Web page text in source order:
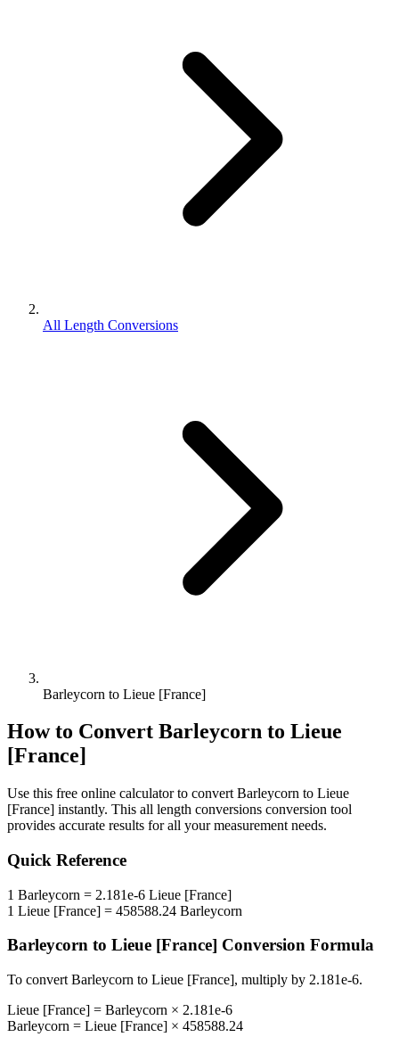
All Length Conversions
Barleycorn to Lieue [France]
How to Convert Barleycorn to Lieue
[France]
Use this free online calculator to convert Barleycorn to Lieue
[France] instantly. This all length conversions conversion tool
provides accurate results for all your measurement needs.
Quick Reference
1 Barleycorn = 2.181e-6 Lieue [France]
1 Lieue [France] = 458588.24 Barleycorn
Barleycorn to Lieue [France] Conversion Formula
To convert Barleycorn to Lieue [France], multiply by 2.181e-6.
Lieue [France] = Barleycorn × 2.181e-6
Barleycorn = Lieue [France] × 458588.24